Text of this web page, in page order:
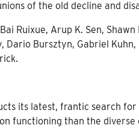
of the old decline and
Ruixue, Arup K. Sen,
Dario Bursztyn, Gabriel
its latest, frantic search
functioning than the